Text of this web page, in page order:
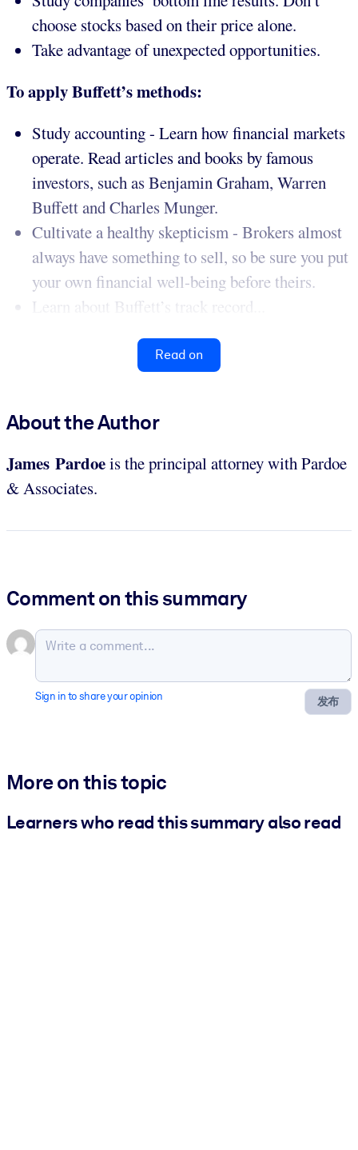
choose stocks based on their price alone.
Take advantage of unexpected opportunities.
To apply Buffett’s methods:
Study accounting - Learn how financial markets
operate. Read articles and books by famous
investors, such as Benjamin Graham, Warren
Buffett and Charles Munger.
Cultivate a healthy skepticism - Brokers almost
always have something to sell, so be sure you put
your own financial well-being before theirs.
Learn about Buffett’s track record...
Read on
About the Author
James Pardoeis the principal attorney with Pardoe
& Associates.
Comment on this summary
发布
Sign in to share your opinion
More on this topic
Learners who read this summary also read